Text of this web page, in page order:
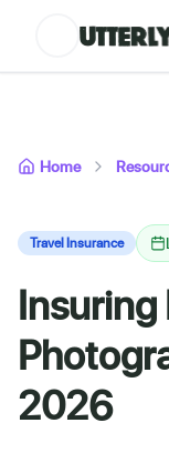
Home
Travel Insurance
2026